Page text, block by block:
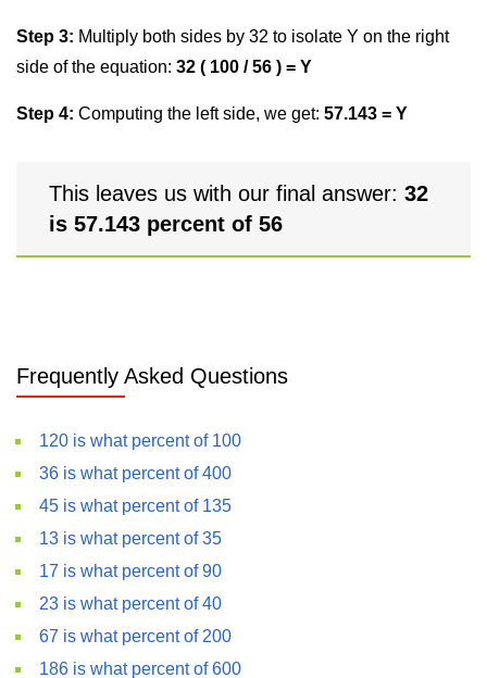
Step 3: Multiply both sides by 32 to isolate Y on the right
side of the equation: 32 ( 100 / 56 ) = Y
Step 4: Computing the left side, we get: 57.143 = Y
This leaves us with our final answer: 32
is 57.143 percent of 56
Frequently Asked Questions
120 is what percent of 100
36 is what percent of 400
45 is what percent of 135
13 is what percent of 35
17 is what percent of 90
23 is what percent of 40
67 is what percent of 200
186 is what percent of 600